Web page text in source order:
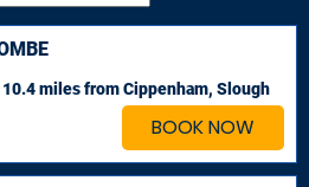
BOOK NOW
milesfrom Cippenham, Slough